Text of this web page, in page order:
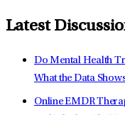
Latest
Do Mental Health
What the Data
Online EMDR